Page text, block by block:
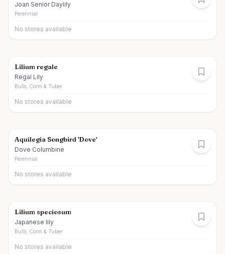
Joan Senior Daylily
Perennial
No stores available
Lilium regale
Regal Lily
Bulb, Corm & Tuber
No stores available
Aquilegia Songbird 'Dove'
Dove Columbine
Perennial
No stores available
Lilium speciosum
Japanese lily
Bulb, Corm & Tuber
No stores available